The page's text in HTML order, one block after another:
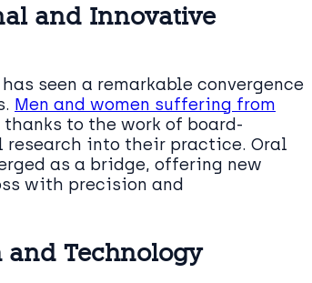
and Innovative
has seen a remarkable convergence
Men and women suffering from
to the work of board-
into their practice. Oral
as a bridge, offering new
with precision and
and Technology